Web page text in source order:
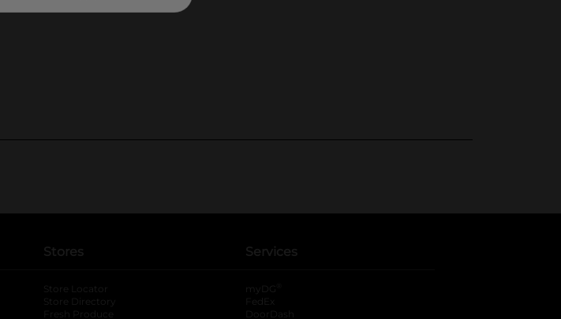
Stores
Store Locator
Store Directory
Fresh Produce
Services
myDG
FedEx
DoorDash